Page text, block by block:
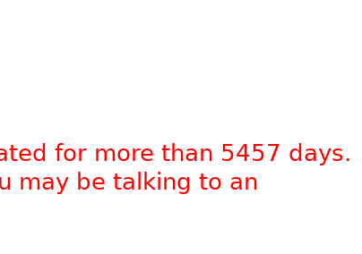
for more than 5457 days.
may be talking to an